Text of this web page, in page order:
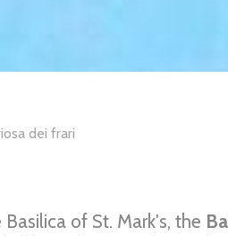
dei frari
of St. Mark's, the